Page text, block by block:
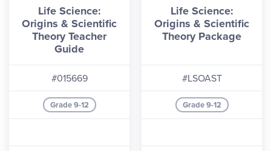
Life Science:
Origins & Scientific
Theory Teacher
Guide
#015669
Grade 9-12
Life Science:
Origins & Scientific
Theory Package
#LSOAST
Grade 9-12